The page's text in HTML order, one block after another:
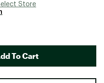
Store
To Cart